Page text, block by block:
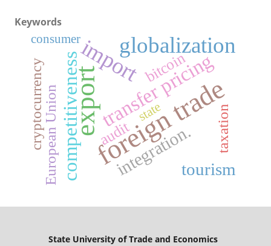
Keywords
foreign trade
export
importglobalization
transfer pricing
competitiveness integration.tourism
European Union taxation
audit
bitcoin
cryptocurrency
consumer
state
State University of Trade and Economics